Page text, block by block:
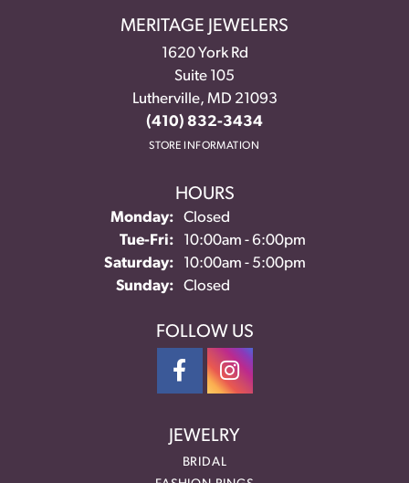
MERITAGE JEWELERS
1620 York Rd
Suite 105
Lutherville, MD 21093
(410) 832-3434
STORE INFORMATION
HOURS
Monday:
Closed
Tue-Fri:Tuesday - Friday:
10:00am - 6:00pm
Saturday:
10:00am - 5:00pm
Sunday:
Closed
FOLLOW US
JEWELRY
BRIDAL